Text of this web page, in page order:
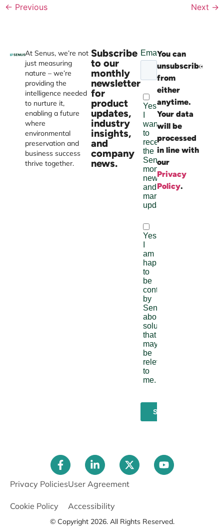
← Previous Next →
At Senus, we’re not
just measuring
nature – we’re
providing the
intelligence needed
to nurture it,
enabling a future
where
environmental
preservation and
business success
thrive together.
Subscribe
to our
monthly
newsletter
for
product
updates,
industry
insights,
and
company
news.
You can
unsubscribe
from
either
anytime.
Your data
will be
processed
in line with
our
Privacy
Policy.
Privacy Policies
Cookie Policy
User Agreement
Accessibility
© Copyright 2026. All Rights Reserved.